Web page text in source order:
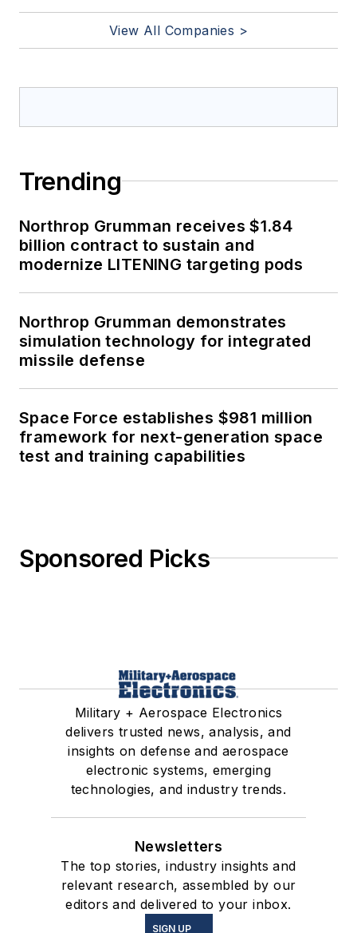
View All Companies >
Trending
Northrop Grumman receives $1.84
billion contract to sustain and
modernize LITENING targeting pods
Northrop Grumman demonstrates
simulation technology for integrated
missile defense
Space Force establishes $981 million
framework for next-generation space
test and training capabilities
Sponsored Picks
Military + Aerospace Electronics
delivers trusted news, analysis, and
insights on defense and aerospace
electronic systems, emerging
technologies, and industry trends.
Newsletters
The top stories, industry insights and
relevant research, assembled by our
editors and delivered to your inbox.
SIGN UP